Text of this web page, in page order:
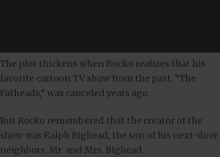
The plot thickens when Rocko realizes that his
favorite cartoon TV show from the past, “The
Fatheads,” was canceled years ago.
But Rocko remembered that the creator of the
show was Ralph Bighead, the son of his next-door
neighbors, Mr. and Mrs. Bighead.